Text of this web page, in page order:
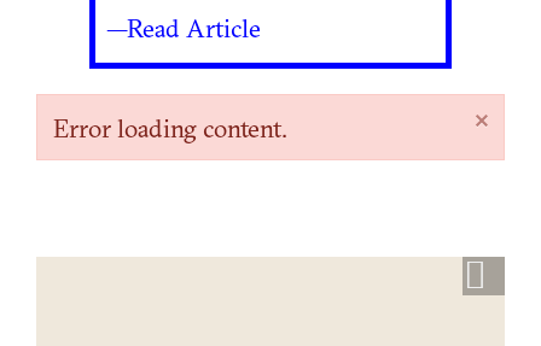
—Read Article
×
Error loading content.